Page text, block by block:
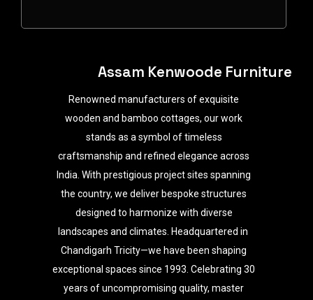
Assam Kenwoode Furniture
Renowned manufacturers of exquisite
wooden and bamboo cottages, our work
stands as a symbol of timeless
craftsmanship and refined elegance across
India. With prestigious project sites spanning
the country, we deliver bespoke structures
designed to harmonize with diverse
landscapes and climates. Headquartered in
Chandigarh Tricity—we have been shaping
exceptional spaces since 1993. Celebrating 30
years of uncompromising quality, master